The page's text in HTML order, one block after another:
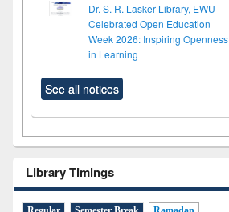
Dr. S. R. Lasker Library, EWU
Celebrated Open Education
Week 2026: Inspiring Openness
in Learning
See all notices
Library Timings